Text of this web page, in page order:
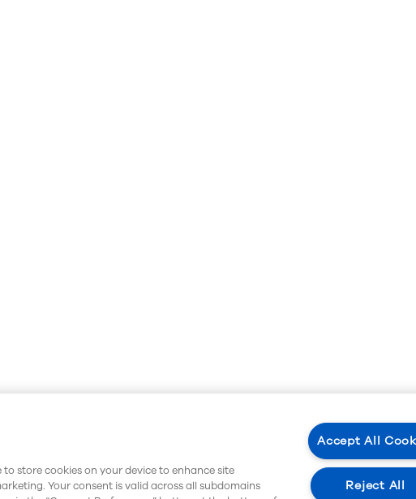
to store cookies on your device to enhance site
Your consent is valid across all subdomains
Accept All
Reject All